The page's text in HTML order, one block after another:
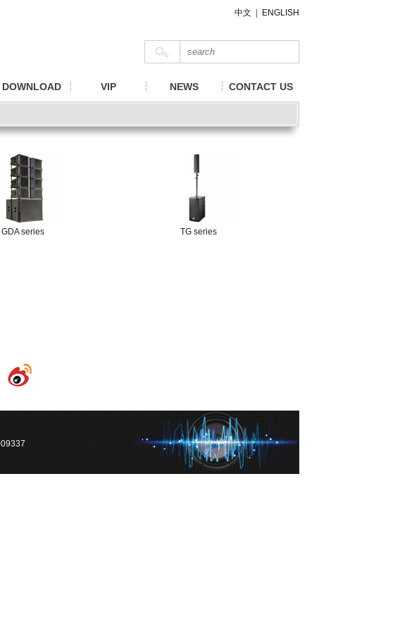
中文 ENGLISH
DOWNLOAD VIP NEWS CONTACT US
GDA series TG series